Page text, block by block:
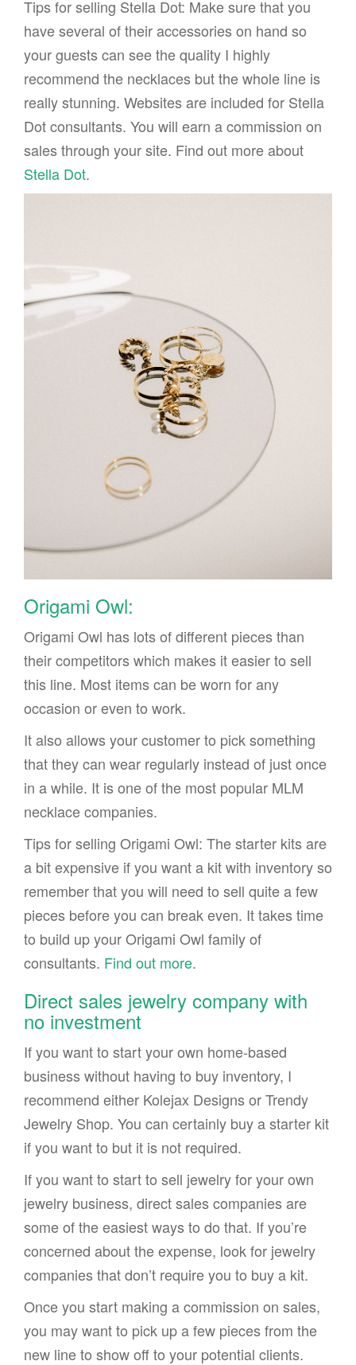
Tips for selling Stella Dot: Make sure that you
have several of their accessories on hand so
your guests can see the quality I highly
recommend the necklaces but the whole line is
really stunning. Websites are included for Stella
Dot consultants. You will earn a commission on
sales through your site. Find out more about
Stella Dot.
Origami Owl:
Origami Owl has lots of different pieces than
their competitors which makes it easier to sell
this line. Most items can be worn for any
occasion or even to work.
It also allows your customer to pick something
that they can wear regularly instead of just once
in a while. It is one of the most popular MLM
necklace companies.
Tips for selling Origami Owl: The starter kits are
a bit expensive if you want a kit with inventory so
remember that you will need to sell quite a few
pieces before you can break even. It takes time
to build up your Origami Owl family of
consultants. Find out more.
Direct sales jewelry company with
no investment
If you want to start your own home-based
business without having to buy inventory, I
recommend either Kolejax Designs or Trendy
Jewelry Shop. You can certainly buy a starter kit
if you want to but it is not required.
If you want to start to sell jewelry for your own
jewelry business, direct sales companies are
some of the easiest ways to do that. If you’re
concerned about the expense, look for jewelry
companies that don’t require you to buy a kit.
Once you start making a commission on sales,
you may want to pick up a few pieces from the
new line to show off to your potential clients.